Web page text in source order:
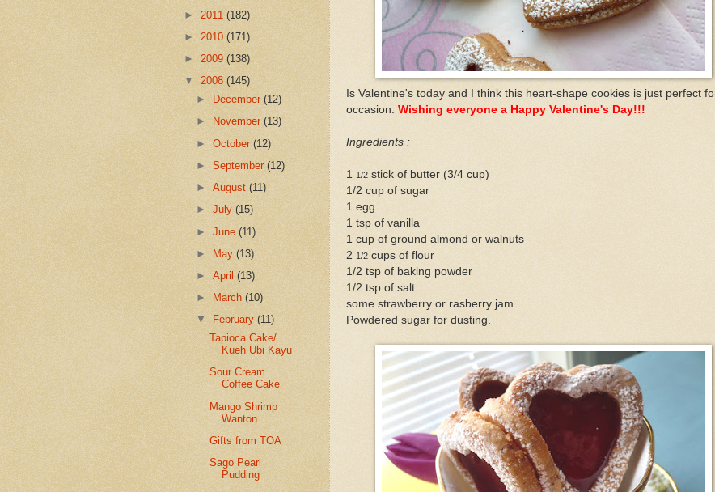
Is Valentine's today and I think this heart-shape cookies is just perfect
occasion. Wishing everyone a Happy Valentine's Day!!!
Ingredients :
1 1/2 stick of butter (3/4 cup)
1/2 cup of sugar
1 egg
1 tsp of vanilla
1 cup of ground almond or walnuts
2 1/2 cups of flour
1/2 tsp of baking powder
1/2 tsp of salt
some strawberry or rasberry jam
Powdered sugar for dusting.
► 2011 (182)
► 2010 (171)
► 2009 (138)
▼ 2008 (145)
►
December(12)
►
November(13)
►October(12)
►September(12)
►August(11)
►July(15)
►June(11)
► May(13)
►April(13)
►
March(10)
▼
February(11)
Tapioca Cake/
Kueh Ubi Kayu
Sour Cream
Coffee Cake
Mango Shrimp
Wanton
Gifts from TOA
Sago Pearl
Pudding